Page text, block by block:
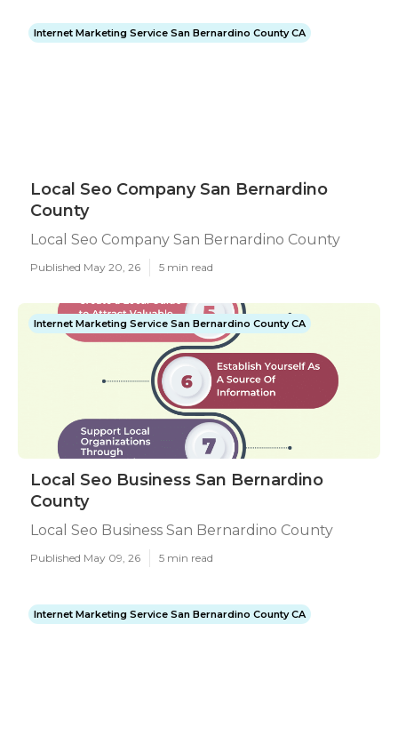
Internet Marketing Service San Bernardino County CA
Local Seo Company San Bernardino
County
Local Seo Company San Bernardino County
Published May 20, 26 5 min read
Internet Marketing Service San Bernardino County CA
Local Seo Business San Bernardino
County
Local Seo Business San Bernardino County
Published May 09, 26 5 min read
Internet Marketing Service San Bernardino County CA